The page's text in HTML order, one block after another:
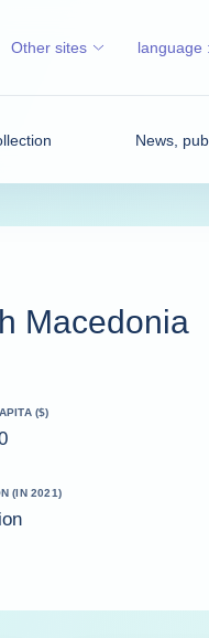
News,
Other sites language :
Macedonia
($)
(IN 2021)